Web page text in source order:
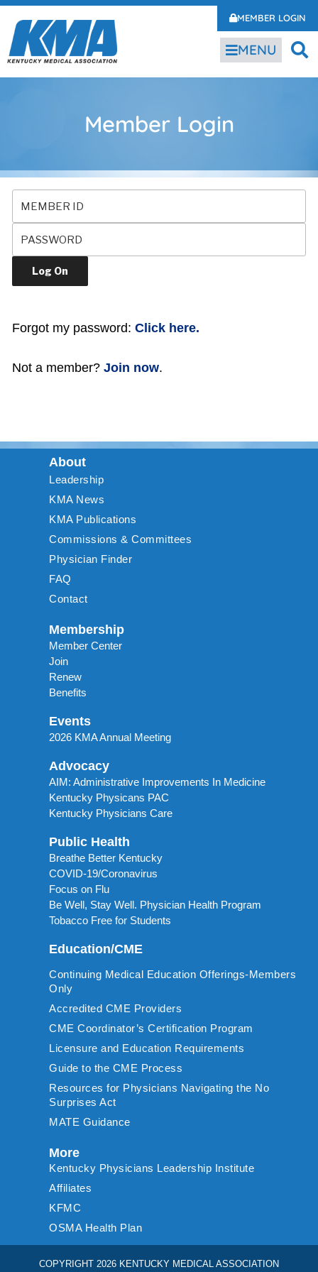
MEMBER LOGIN
MENU
Member Login
Forgot my password: Click here.
Not a member? Join now.
About
Leadership
KMA News
KMA Publications
Commissions & Committees
Physician Finder
FAQ
Contact
Membership
Member Center
Join
Renew
Benefits
Events
2026 KMA Annual Meeting
Advocacy
AIM: Administrative Improvements In Medicine
Kentucky Physicans PAC
Kentucky Physicians Care
Public Health
Breathe Better Kentucky
COVID-19/Coronavirus
Focus on Flu
Be Well, Stay Well. Physician Health Program
Tobacco Free for Students
Education/CME
Continuing Medical Education Offerings-Members
Only
Accredited CME Providers
CME Coordinator’s Certification Program
Licensure and Education Requirements
Guide to the CME Process
Resources for Physicians Navigating the No
Surprises Act
MATE Guidance
More
Kentucky Physicians Leadership Institute
Affiliates
KFMC
OSMA Health Plan
COPYRIGHT 2026 KENTUCKY MEDICAL ASSOCIATION